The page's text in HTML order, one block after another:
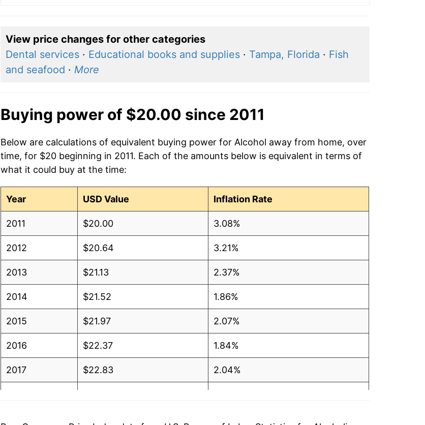
View price changes for other categories
Dental services· Educational books and supplies· Tampa, Florida · Fish
and seafood · More
Buying power of $20.00 since 2011
Below are calculations of equivalent buying power for Alcohol away from home, over
time, for $20 beginning in 2011. Each of the amounts below is equivalent in terms of
what it could buy at the time:
Year USD Value Inflation Rate
2011 $20.00 3.08%
2012 $20.64 3.21%
2013 $21.13 2.37%
2014 $21.52 1.86%
2015 $21.97 2.07%
2016 $22.37 1.84%
2017 $22.83 2.04%